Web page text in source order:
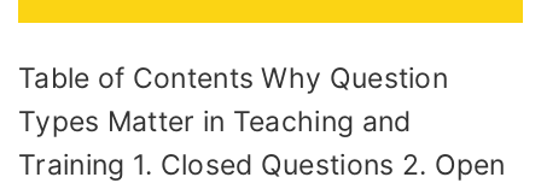
Table of Contents Why Question
Types Matter in Teaching and
Training 1. Closed Questions 2. Open